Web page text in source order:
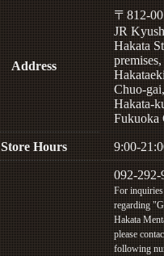
Address
〒812-
JR
Hakata
Chuo-gai,
Hakata-
Fukuoka
Store Hours 9:00-
092-292-
For inquiries
regarding
Hakata
please
following